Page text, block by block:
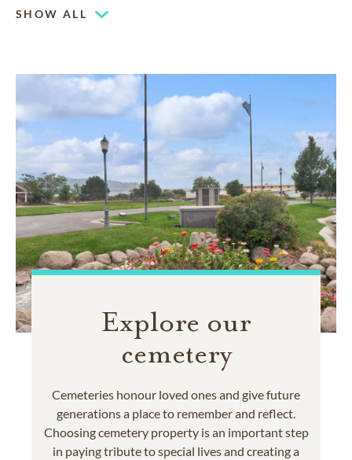
SHOW ALL
Explore our
cemetery
Cemeteries honour loved ones and give future
generations a place to remember and reflect.
Choosing cemetery property is an important step
in paying tribute to special lives and creating a